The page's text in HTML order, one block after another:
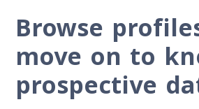
Browse
move on to
prospective